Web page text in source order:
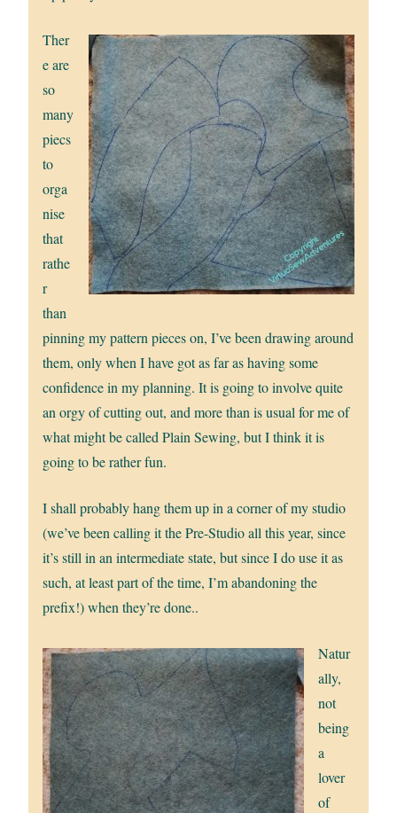
Ther
e are
so
many
piecs
to
orga
nise
that
rathe
r
than
pinning my pattern pieces on, I’ve been drawing around
them, only when I have got as far as having some
confidence in my planning. It is going to involve quite
an orgy of cutting out, and more than is usual for me of
what might be called Plain Sewing, but I think it is
going to be rather fun.
I shall probably hang them up in a corner of my studio
(we’ve been calling it the Pre-Studio all this year, since
it’s still in an intermediate state, but since I do use it as
such, at least part of the time, I’m abandoning the
prefix!) when they’re done..
Natur
ally,
not
being
a
lover
of